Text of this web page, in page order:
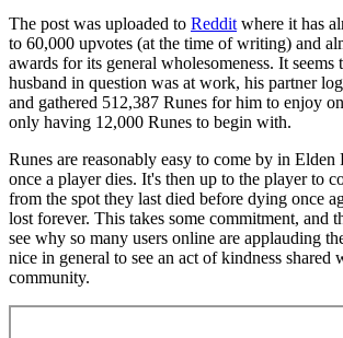
The post was uploaded to Reddit where it has
to 60,000 upvotes (at the time of writing) and
awards for its general wholesomeness. It seems
husband in question was at work, his partner
and gathered 512,387 Runes for him to enjoy
only having 12,000 Runes to begin with.
Runes are reasonably easy to come by in Elden
once a player dies. It's then up to the player to
from the spot they last died before dying once
lost forever. This takes some commitment, and
see why so many users online are applauding
nice in general to see an act of kindness shared
community.